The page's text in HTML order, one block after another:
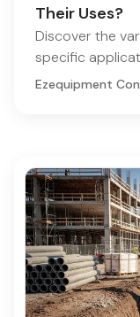
Their Uses?
Discover the
specific
Ezequipment